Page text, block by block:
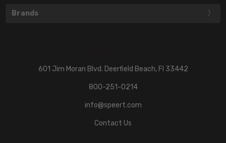
Brands
601 Jim Moran Blvd. Deerfield Beach, Fl 33442
800-251-0214
info@speert.com
Contact Us